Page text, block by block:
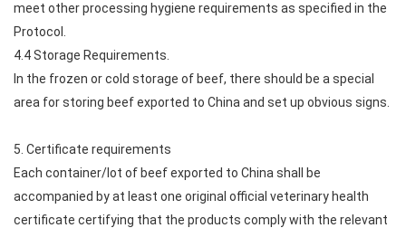
meet other processing hygiene requirements as specified in the
Protocol.
4.4 Storage Requirements.
In the frozen or cold storage of beef, there should be a special
area for storing beef exported to China and set up obvious signs.
5. Certificate requirements
Each container/lot of beef exported to China shall be
accompanied by at least one original official veterinary health
certificate certifying that the products comply with the relevant